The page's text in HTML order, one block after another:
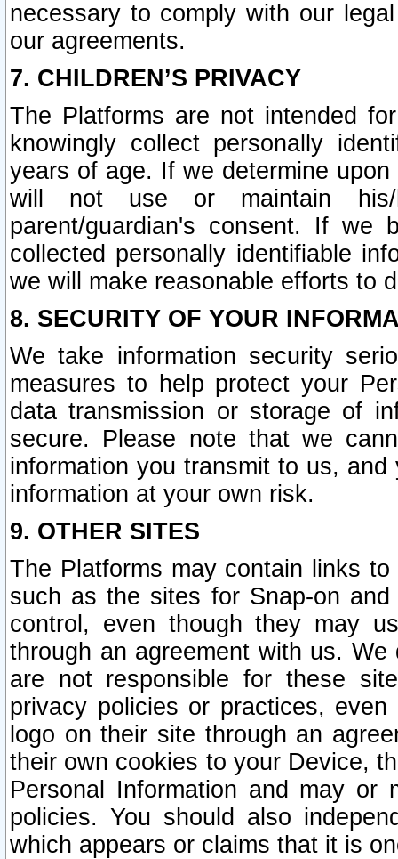
necessary to comply with our
our agreements.
7. CHILDREN’S PRIVACY
The Platforms are not intended
knowingly collect personally
years of age. If we determine
will not use or maintain his/
parent/guardian's consent. If we
collected personally identifiable
we will make reasonable efforts to
8. SECURITY OF YOUR
We take information security
measures to help protect your
data transmission or storage of
secure. Please note that we
information you transmit to us,
information at your own risk.
9. OTHER SITES
The Platforms may contain links
such as the sites for Snap-on
control, even though they may
through an agreement with us.
are not responsible for these
privacy policies or practices,
logo on their site through an
their own cookies to your Device,
Personal Information and may or
policies. You should also
which appears or claims that it is